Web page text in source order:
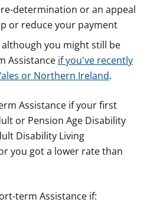
determination or an appeal
or reduce your payment
you might still be
Assistance if you've recently
or Northern Ireland.
Assistance if your first
or Pension Age Disability
Disability Living
you got a lower rate than
term Assistance if: